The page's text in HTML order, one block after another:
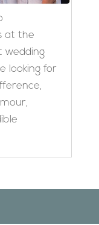
at the
wedding
looking for